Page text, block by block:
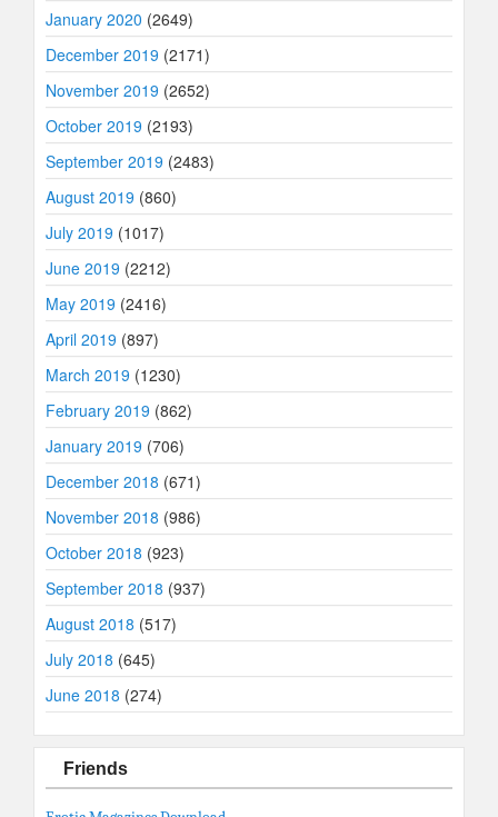
January 2020 (2649)
December 2019 (2171)
November 2019 (2652)
October 2019 (2193)
September 2019 (2483)
August 2019 (860)
July 2019 (1017)
June 2019 (2212)
May 2019 (2416)
April 2019 (897)
March 2019 (1230)
February 2019 (862)
January 2019 (706)
December 2018 (671)
November 2018 (986)
October 2018 (923)
September 2018 (937)
August 2018 (517)
July 2018 (645)
June 2018 (274)
Friends